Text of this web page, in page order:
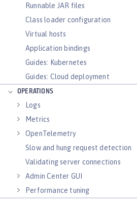
Runnable JAR files
Class loader configuration
Virtual hosts
Application bindings
Guides: Kubernetes
Guides: Cloud deployment
OPERATIONS
Logs
Metrics
OpenTelemetry
Slow and hung request detection
Validating server connections
Admin Center GUI
Performance tuning